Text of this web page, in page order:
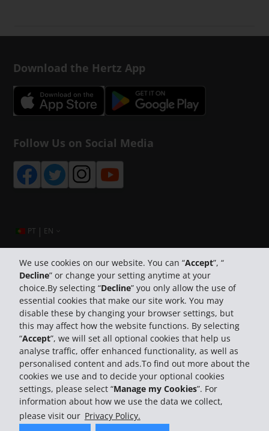
We use cookies on our website. You can “Accept”, “
Decline” or change your setting anytime at your
choice.By selecting “Decline” you only allow the use of
essential cookies that make our site work. You may
disable these by changing your browser settings, but
this may affect how the website functions. By selecting
“Accept”, we will set all optional cookies that help us
analyse traffic, offer enhanced functionality, as well as
personalised content and ads.To find out more about the
cookies we use and to decide your optional cookies
settings, please select “Manage my Cookies”. For
information about how we use the data we collect,
please visit our Privacy Policy.
Download the Hertz App
Follow Us on Social Media
PT | EN
Company Information
Business
Customer Support
© 2026 The Hertz System, Inc.